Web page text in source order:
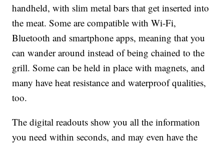
handheld, with slim metal bars that get inserted into
the meat. Some are compatible with Wi-Fi,
Bluetooth and smartphone apps, meaning that you
can wander around instead of being chained to the
grill. Some can be held in place with magnets, and
many have heat resistance and waterproof qualities,
too.
The digital readouts show you all the information
you need within seconds, and may even have the